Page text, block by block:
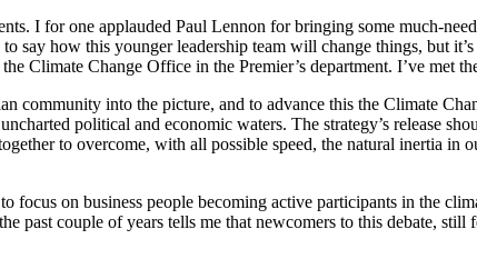
I for one applauded Paul Lennon for bringing some much-
say how this younger leadership team will change things, but
Climate Change Office in the Premier’s department. I’ve
community into the picture, and to advance this the Climate
political and economic waters. The strategy’s release
to overcome, with all possible speed, the natural inertia in
focus on business people becoming active participants in the
past couple of years tells me that newcomers to this debate,